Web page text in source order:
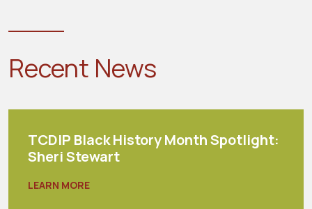
Recent News
TCDIP Black History Month Spotlight:
Sheri Stewart
LEARN MORE